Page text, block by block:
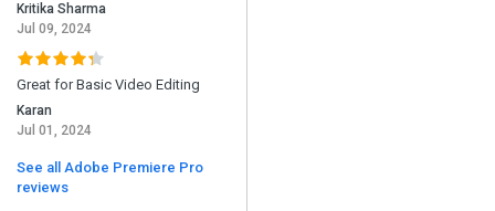
Kritika Sharma
Jul 09, 2024
Great for Basic Video Editing
Karan
Jul 01, 2024
See all Adobe Premiere Pro
reviews